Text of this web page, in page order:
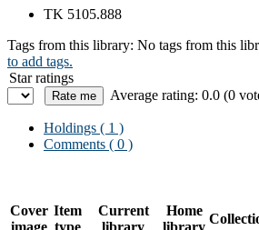
TK 5105.888
Tags from this library: No tags from this
to add tags.
Star ratings
Average rating: 0.0 (0
Holdings ( 1 )
Comments ( 0 )
Cover
image
Item
type
Current
library
Home
library